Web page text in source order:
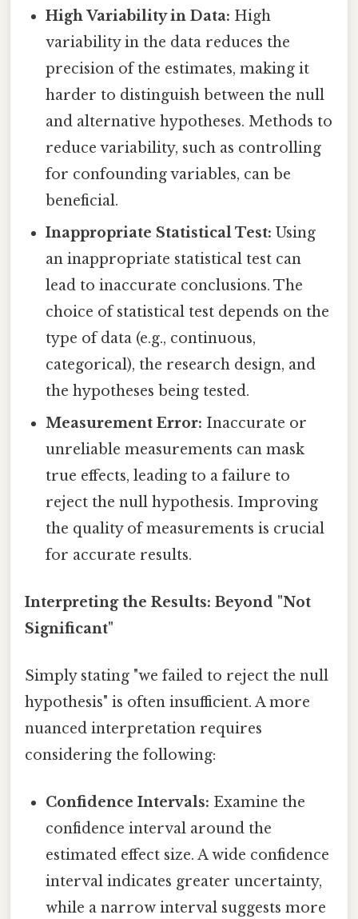
High Variability in Data: High
variability in the data reduces the
precision of the estimates, making it
harder to distinguish between the null
and alternative hypotheses. Methods to
reduce variability, such as controlling
for confounding variables, can be
beneficial.
Inappropriate Statistical Test: Using
an inappropriate statistical test can
lead to inaccurate conclusions. The
choice of statistical test depends on the
type of data (e.g., continuous,
categorical), the research design, and
the hypotheses being tested.
Measurement Error: Inaccurate or
unreliable measurements can mask
true effects, leading to a failure to
reject the null hypothesis. Improving
the quality of measurements is crucial
for accurate results.
Interpreting the Results: Beyond "Not
Significant"
Simply stating "we failed to reject the null
hypothesis" is often insufficient. A more
nuanced interpretation requires
considering the following:
Confidence Intervals: Examine the
confidence interval around the
estimated effect size. A wide confidence
interval indicates greater uncertainty,
while a narrow interval suggests more